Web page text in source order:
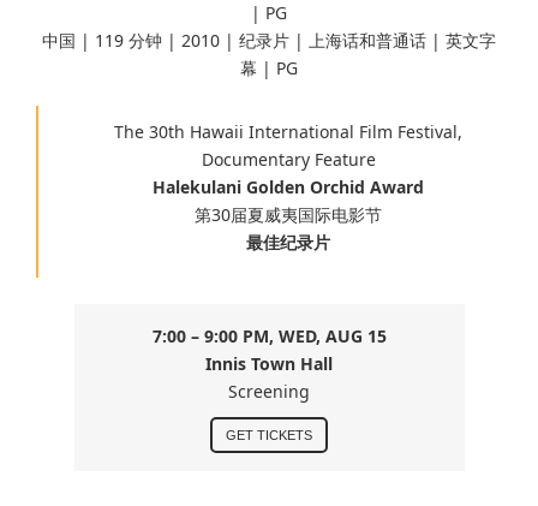
| PG
中国 | 119 分钟 | 2010 | 纪录片 | 上海话和普通话 | 英文字
幕 | PG
The 30th Hawaii International Film Festival,
Documentary Feature
Halekulani Golden Orchid Award
第30届夏威夷国际电影节
最佳纪录片
7:00 – 9:00 PM, WED, AUG 15
Innis Town Hall
Screening
GET TICKETS